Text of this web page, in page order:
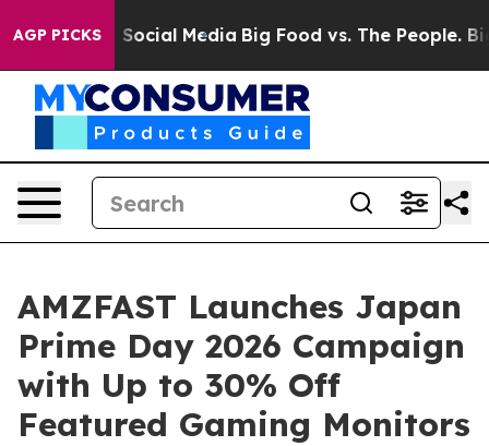
AGP PICKSon Social Media Big Food vs. The People. Big
AMZFAST Launches Japan
Prime Day 2026 Campaign
with Up to 30% Off
Featured Gaming Monitors